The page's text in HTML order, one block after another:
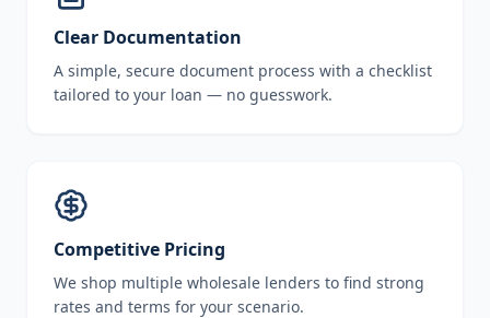
Clear Documentation
A simple, secure document process with a checklist
tailored to your loan — no guesswork.
Competitive Pricing
We shop multiple wholesale lenders to find strong
rates and terms for your scenario.